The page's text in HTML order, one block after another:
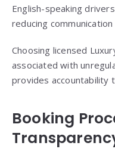
English-speaking
reducing
Choosing licensed
associated with
provides accountability
Booking